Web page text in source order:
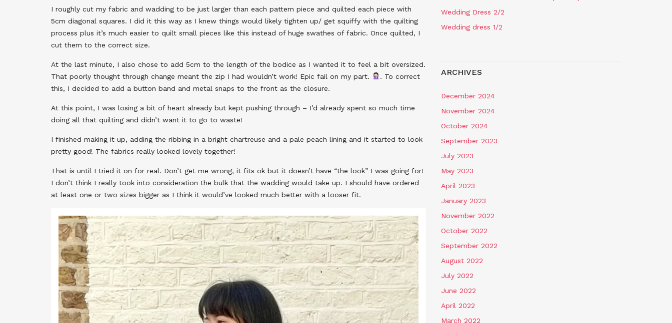
I roughly cut my fabric and wadding to be just larger than each pattern piece and quilted each piece with
5cm diagonal squares. I did it this way as I knew things would likely tighten up/ get squiffy with the quilting
process plus it’s much easier to quilt small pieces like this instead of huge swathes of fabric. Once quilted, I
cut them to the correct size.
At the last minute, I also chose to add 5cm to the length of the bodice as I wanted it to feel a bit oversized.
That poorly thought through change meant the zip I had wouldn’t work! Epic fail on my part.
. To correct
this, I decided to add a button band and metal snaps to the front as the closure.
At this point, I was losing a bit of heart already but kept pushing through – I’d already spent so much time
doing all that quilting and didn’t want it to go to waste!
I finished making it up, adding the ribbing in a bright chartreuse and a pale peach lining and it started to look
pretty good! The fabrics really looked lovely together!
That is until I tried it on for real. Don’t get me wrong, it fits ok but it doesn’t have “the look” I was going for!
I don’t think I really took into consideration the bulk that the wadding would take up. I should have ordered
at least one or two sizes bigger as I think it would’ve looked much better with a looser fit.
Wedding Dress 2/2
Wedding dress 1/2
ARCHIVES
December 2024
November 2024
October 2024
September 2023
July 2023
May 2023
April 2023
January 2023
November 2022
October 2022
September 2022
August 2022
July 2022
June 2022
April 2022
March 2022